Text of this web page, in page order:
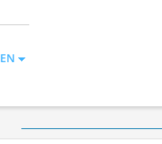
EN